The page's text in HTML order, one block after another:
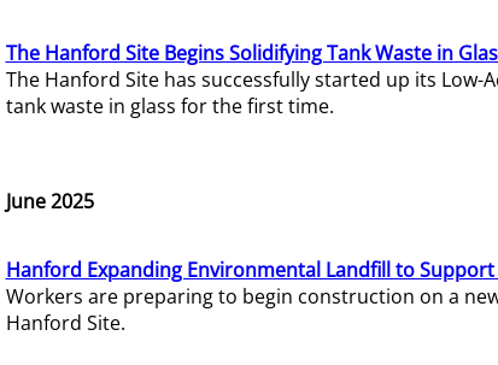
The Hanford Site Begins Solidifying Tank Waste in
The Hanford Site has successfully started up its
tank waste in glass for the first time.
June 2025
Hanford Expanding Environmental Landfill to
Workers are preparing to begin construction on a
Hanford Site.